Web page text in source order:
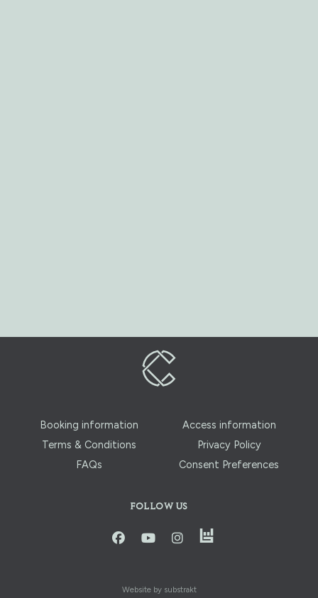
Booking information
Access information
Terms & Conditions
Privacy Policy
FAQs
Consent Preferences
FOLLOW US
facbookyoutubeinstagraminstagram
Website by substrakt